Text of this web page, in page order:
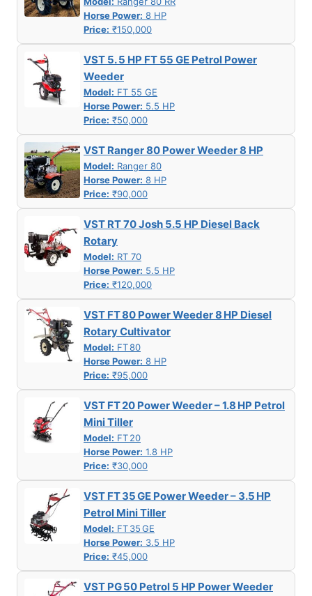
Horse Power: 8 HP
Price: ₹150,000
VST 5. 5 HP FT 55 GE Petrol Power
Weeder
Model: FT 55 GE
Horse Power: 5.5 HP
Price: ₹50,000
VST Ranger 80 Power Weeder 8 HP
Model: Ranger 80
Horse Power: 8 HP
Price: ₹90,000
VST RT 70 Josh 5.5 HP Diesel Back
Rotary
Model: RT 70
Horse Power: 5.5 HP
Price: ₹120,000
VST FT 80 Power Weeder 8 HP Diesel
Rotary Cultivator
Model: FT 80
Horse Power: 8 HP
Price: ₹95,000
VST FT 20 Power Weeder – 1.8 HP Petrol
Mini Tiller
Model: FT 20
Horse Power: 1.8 HP
Price: ₹30,000
VST FT 35 GE Power Weeder – 3.5 HP
Petrol Mini Tiller
Model: FT 35 GE
Horse Power: 3.5 HP
Price: ₹45,000
VST PG 50 Petrol 5 HP Power Weeder